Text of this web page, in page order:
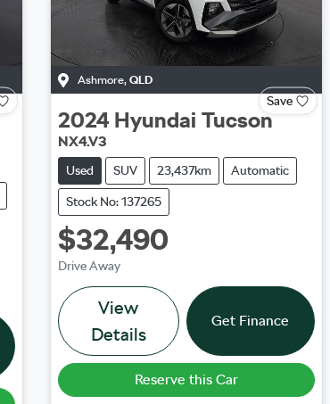
Ashmore, QLD
Save
2024 Hyundai Tucson
NX4.V3
Used SUV 23,437km Automatic
Stock No: 137265
$32,490
Drive Away
View
Details
Get Finance
Reserve this Car